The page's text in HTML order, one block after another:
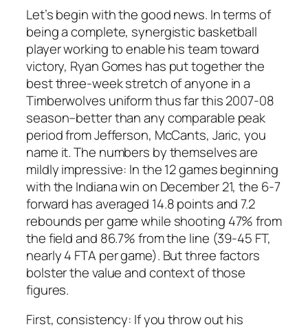
Let’s begin with the good news. In terms of
being a complete, synergistic basketball
player working to enable his team toward
victory, Ryan Gomes has put together the
best three-week stretch of anyone in a
Timberwolves uniform thus far this 2007-08
season–better than any comparable peak
period from Jefferson, McCants, Jaric, you
name it. The numbers by themselves are
mildly impressive: In the 12 games beginning
with the Indiana win on December 21, the 6-7
forward has averaged 14.8 points and 7.2
rebounds per game while shooting 47% from
the field and 86.7% from the line (39-45 FT,
nearly 4 FTA per game). But three factors
bolster the value and context of those
figures.
First, consistency: If you throw out his